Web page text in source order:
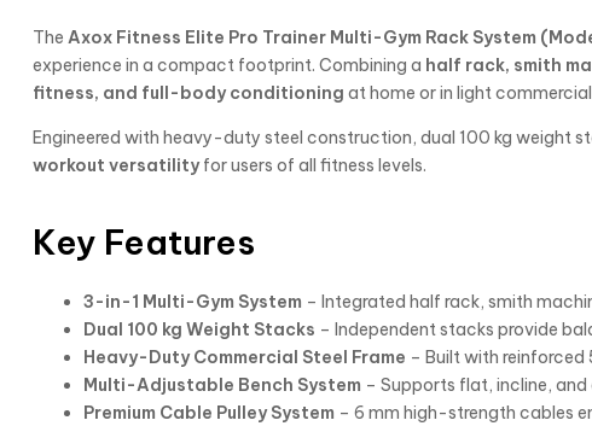
The Axox Fitness Elite Pro Trainer Multi-Gym Rack System
experience in a compact footprint. Combining a half rack, smith
fitness, and full-body conditioning at home or in light
Engineered with heavy-duty steel construction, dual 100 kg weight
workout versatilityfor users of all fitness levels.
Key Features
3-in-1 Multi-Gym System – Integrated half rack, smith
Dual 100 kg Weight Stacks – Independent stacks provide
Heavy-Duty Commercial Steel Frame – Built with
Multi-Adjustable Bench System – Supports flat, incline,
Premium Cable Pulley System – 6 mm high-strength cables